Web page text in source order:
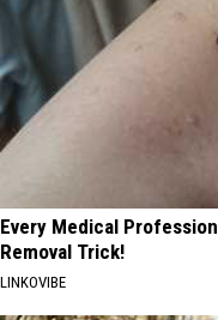
Every Medical
Removal Trick!
LINKOVIBE